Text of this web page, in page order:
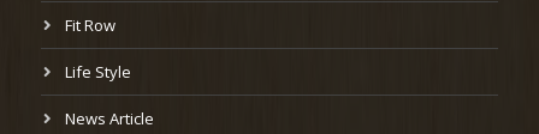
Fit Row
Life Style
News Article